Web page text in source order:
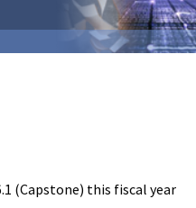
(Capstone) this fiscal year